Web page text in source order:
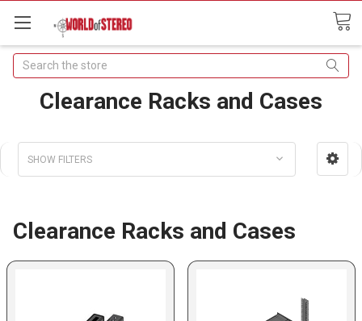
Search
Clearance Racks and Cases
SHOW FILTERS
Clearance Racks and Cases